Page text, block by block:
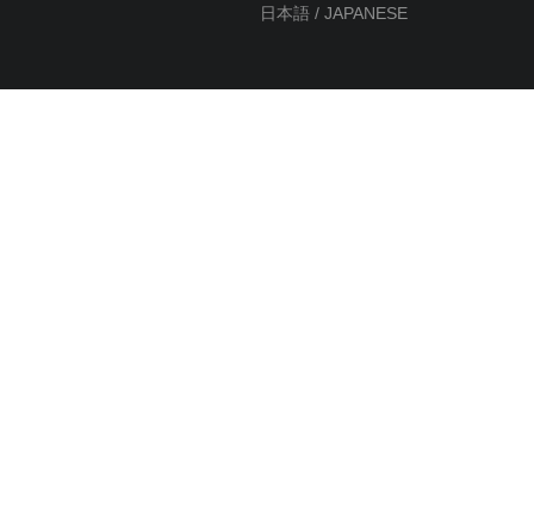
日本語 / JAPANESE